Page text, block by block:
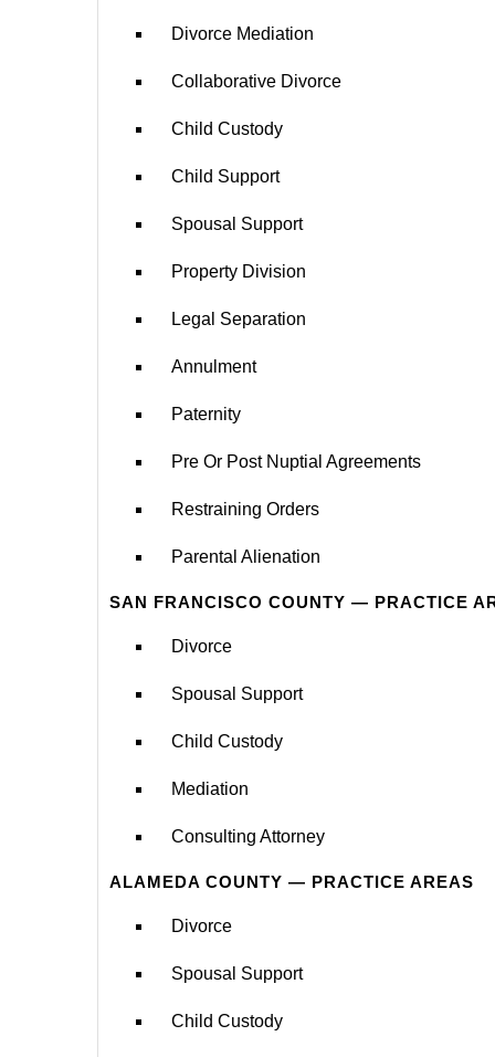
Divorce Mediation
Collaborative Divorce
Child Custody
Child Support
Spousal Support
Property Division
Legal Separation
Annulment
Paternity
Pre Or Post Nuptial Agreements
Restraining Orders
Parental Alienation
SAN FRANCISCO COUNTY — PRACTICE
Divorce
Spousal Support
Child Custody
Mediation
Consulting Attorney
ALAMEDA COUNTY — PRACTICE AREAS
Divorce
Spousal Support
Child Custody